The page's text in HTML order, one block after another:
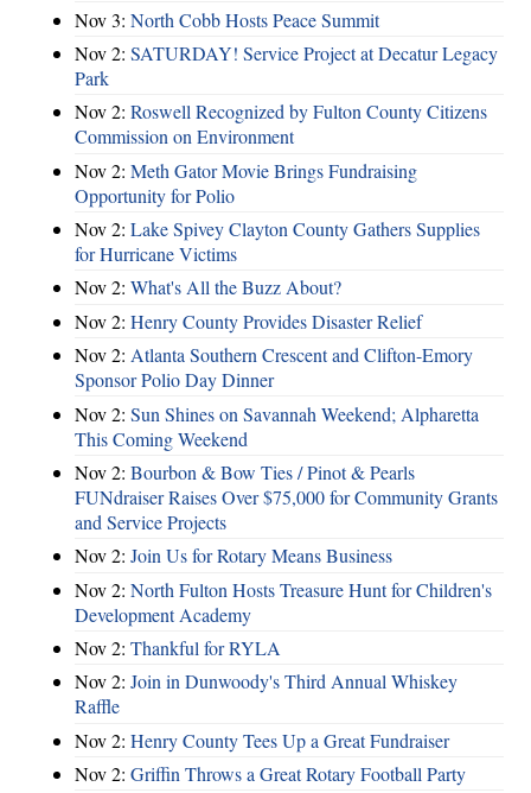
Nov 3: North Cobb Hosts Peace Summit
Nov 2: SATURDAY! Service Project at Decatur Legacy
Park
Nov 2: Roswell Recognized by Fulton County Citizens
Commission on Environment
Nov 2: Meth Gator Movie Brings Fundraising
Opportunity for Polio
Nov 2: Lake Spivey Clayton County Gathers Supplies
for Hurricane Victims
Nov 2: What's All the Buzz About?
Nov 2: Henry County Provides Disaster Relief
Nov 2: Atlanta Southern Crescent and Clifton-Emory
Sponsor Polio Day Dinner
Nov 2: Sun Shines on Savannah Weekend; Alpharetta
This Coming Weekend
Nov 2: Bourbon & Bow Ties / Pinot & Pearls
FUNdraiser Raises Over $75,000 for Community Grants
and Service Projects
Nov 2: Join Us for Rotary Means Business
Nov 2: North Fulton Hosts Treasure Hunt for Children's
Development Academy
Nov 2: Thankful for RYLA
Nov 2: Join in Dunwoody's Third Annual Whiskey
Raffle
Nov 2: Henry County Tees Up a Great Fundraiser
Nov 2: Griffin Throws a Great Rotary Football Party